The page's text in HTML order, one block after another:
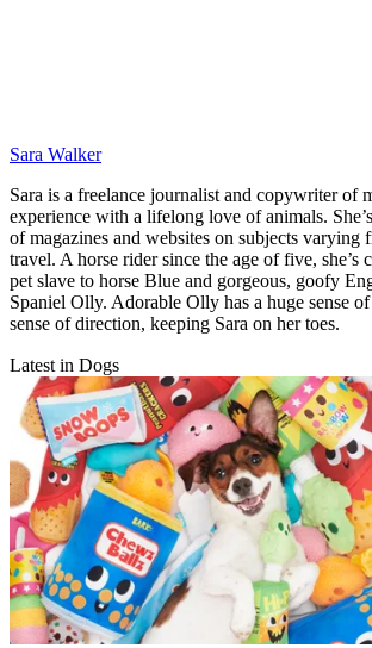
Sara Walker
Sara is a freelance journalist and copywriter of
experience with a lifelong love of animals.
of magazines and websites on subjects varying
travel. A horse rider since the age of five, she’s
pet slave to horse Blue and gorgeous, goofy
Spaniel Olly. Adorable Olly has a huge sense
sense of direction, keeping Sara on her toes.
Latest in Dogs